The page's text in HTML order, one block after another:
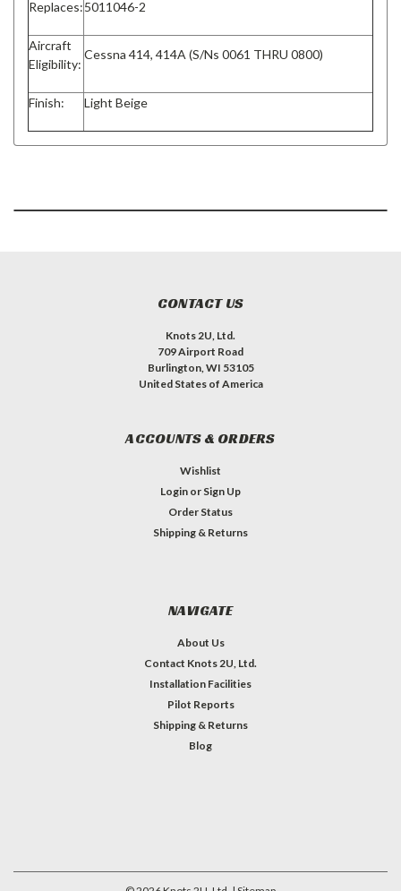
Replaces:5011046-2
Aircraft
Eligibility:
Cessna 414, 414A (S/Ns 0061 THRU 0800)
Finish: Light Beige
CONTACT US
Knots 2U, Ltd.
709 Airport Road
Burlington, WI 53105
United States of America
ACCOUNTS & ORDERS
Wishlist
Login or Sign Up
Order Status
Shipping & Returns
NAVIGATE
About Us
Contact Knots 2U, Ltd.
Installation Facilities
Pilot Reports
Shipping & Returns
Blog